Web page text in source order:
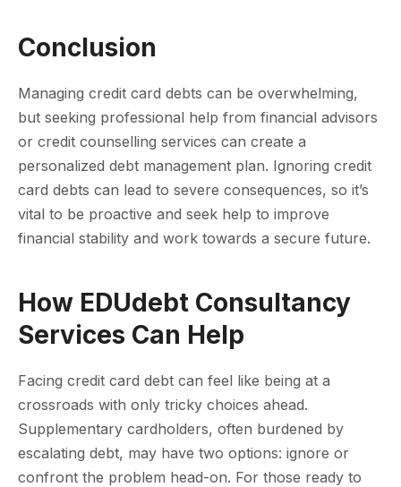
Conclusion
Managing credit card debts can be overwhelming,
but seeking professional help from financial advisors
or credit counselling services can create a
personalized debt management plan. Ignoring credit
card debts can lead to severe consequences, so it’s
vital to be proactive and seek help to improve
financial stability and work towards a secure future.
How EDUdebt Consultancy
Services Can Help
Facing credit card debt can feel like being at a
crossroads with only tricky choices ahead.
Supplementary cardholders, often burdened by
escalating debt, may have two options: ignore or
confront the problem head-on. For those ready to